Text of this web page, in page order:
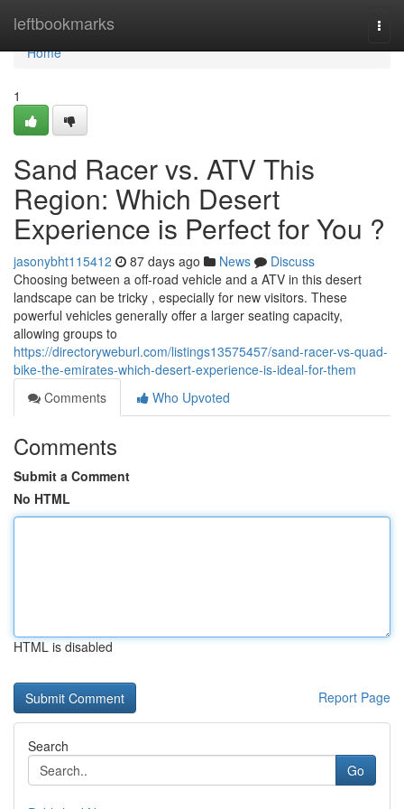
leftbookmarks
Home
Home
1
Sand Racer vs. ATV This
Region: Which Desert
Experience is Perfect for You ?
jasonybht115412 87 days ago News
Discuss
Choosing between a off-road vehicle and a ATV in this desert
landscape can be tricky , especially for new visitors. These
powerful vehicles generally offer a larger seating capacity,
allowing groups to
https://directoryweburl.com/listings13575457/sand-racer-vs-quad-
bike-the-emirates-which-desert-experience-is-ideal-for-them
Comments
Who Upvoted
Comments
Submit a Comment
No HTML
HTML is disabled
Report Page
Search
Go